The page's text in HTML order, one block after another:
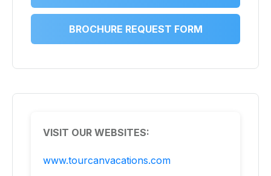
BROCHURE REQUEST FORM
VISIT OUR WEBSITES:
www.tourcanvacations.com